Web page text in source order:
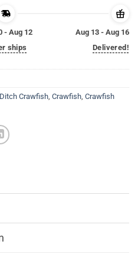
- Aug 12
ships
Aug 13 - Aug 16
Delivered!
Crawfish, Crawfish, Crawfish